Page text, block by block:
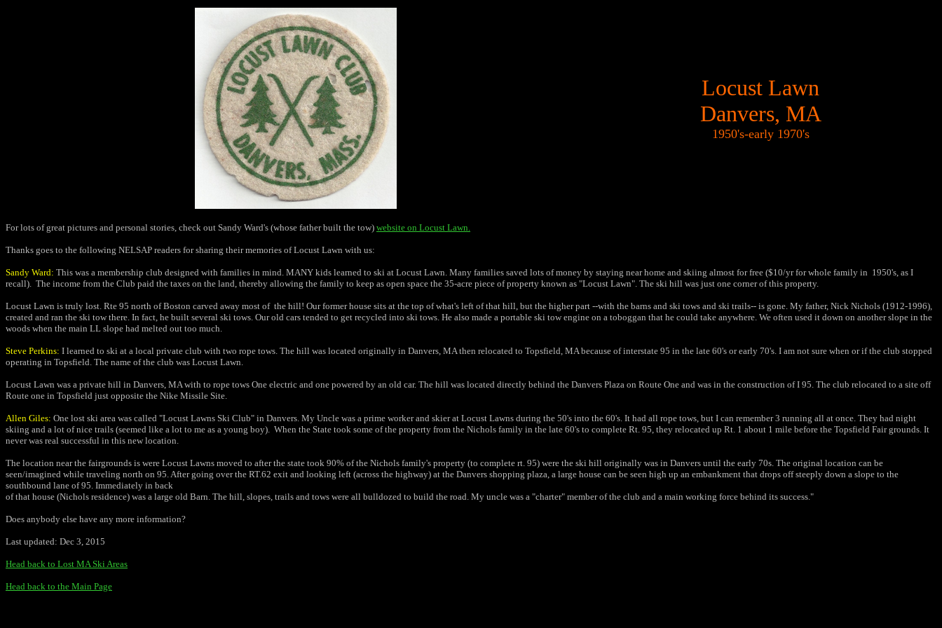
Locust Lawn
Danvers, MA
1950's-early 1970's
For lots of great pictures and personal stories, check out Sandy Ward's (whose father built the tow) website on Locust Lawn.
Thanks goes to the following NELSAP readers for sharing their memories of Locust Lawn with us:
Sandy Ward: This was a membership club designed with families in mind. MANY kids learned to ski at Locust Lawn. Many families saved lots of money by staying near home and skiing almost for free ($10/yr for whole family in 1950's, as I
recall). The income from the Club paid the taxes on the land, thereby allowing the family to keep as open space the 35-acre piece of property known as "Locust Lawn". The ski hill was just one corner of this property.
Locust Lawn is truly lost. Rte 95 north of Boston carved away most of the hill! Our former house sits at the top of what's left of that hill, but the higher part --with the barns and ski tows and ski trails-- is gone. My father, Nick Nichols (1912-1996),
created and ran the ski tow there. In fact, he built several ski tows. Our old cars tended to get recycled into ski tows. He also made a portable ski tow engine on a toboggan that he could take anywhere. We often used it down on another slope in the
woods when the main LL slope had melted out too much.
Steve Perkins: I learned to ski at a local private club with two rope tows. The hill was located originally in Danvers, MA then relocated to Topsfield, MA because of interstate 95 in the late 60's or early 70's. I am not sure when or if the club stopped
operating in Topsfield. The name of the club was Locust Lawn.
Locust Lawn was a private hill in Danvers, MA with to rope tows One electric and one powered by an old car. The hill was located directly behind the Danvers Plaza on Route One and was in the construction of I 95. The club relocated to a site off
Route one in Topsfield just opposite the Nike Missile Site.
Allen Giles: One lost ski area was called "Locust Lawns Ski Club" in Danvers. My Uncle was a prime worker and skier at Locust Lawns during the 50's into the 60's. It had all rope tows, but I can remember 3 running all at once. They had night
skiing and a lot of nice trails (seemed like a lot to me as a young boy). When the State took some of the property from the Nichols family in the late 60's to complete Rt. 95, they relocated up Rt. 1 about 1 mile before the Topsfield Fair grounds. It
never was real successful in this new location.
The location near the fairgrounds is were Locust Lawns moved to after the state took 90% of the Nichols family's property (to complete rt. 95) were the ski hill originally was in Danvers until the early 70s. The original location can be
seen/imagined while traveling north on 95. After going overthe RT.62 exit and looking left (across the highway) at the Danvers shopping plaza, a large house can be seen high up an embankment that drops offsteeply down a slope to the
southbound lane of 95. Immediately in back
of that house (Nichols residence) was a large old Barn. The hill, slopes, trails and tows were all bulldozed to build the road. My uncle was a "charter" member of the club and a main working force behind its success."
Does anybody else have any more information?
Last updated: Dec 3, 2015
Head back to Lost MA Ski Areas
Head back to the Main Page